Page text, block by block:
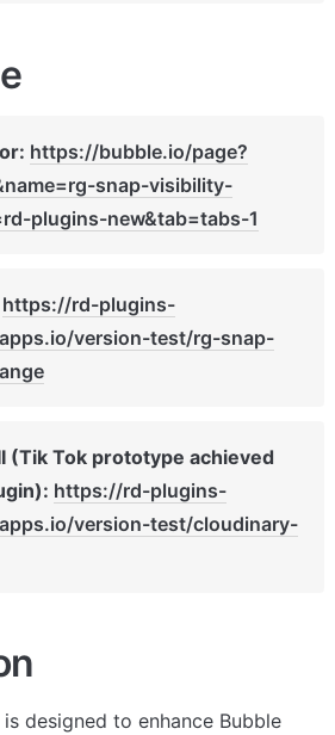
https://bubble.io/page?
snap-visibility-
plugins-new&tab=tabs-1
https://rd-plugins-
version-test/rg-snap-
(Tik Tok prototype achieved
https://rd-plugins-
version-test/cloudinary-
designed to enhance Bubble